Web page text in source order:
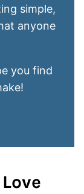
simple,
anyone
you find